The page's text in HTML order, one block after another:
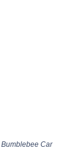
Bumblebee Car